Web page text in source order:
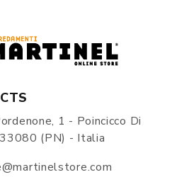
1 - Poincicco Di
(PN) - Italia